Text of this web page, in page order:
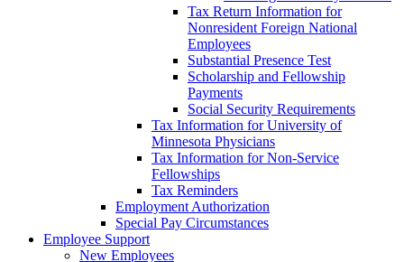
Tax Return Information for
Nonresident Foreign National
Employees
Substantial Presence Test
Scholarship and Fellowship
Payments
Social Security Requirements
Tax Information for University of
Minnesota Physicians
Tax Information for Non-Service
Fellowships
Tax Reminders
Employment Authorization
Special Pay Circumstances
Employee Support
New Employees